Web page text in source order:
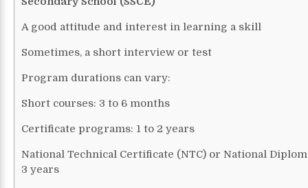
A good attitude and interest in learning a skill
Sometimes, a short interview or test
Program durations can vary:
Short courses: 3 to 6 months
Certificate programs: 1 to 2 years
National Technical Certificate (NTC) or National
3 years